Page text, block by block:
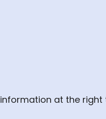
information at the right